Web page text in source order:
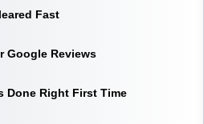
Fast
Google Reviews
Done Right First Time